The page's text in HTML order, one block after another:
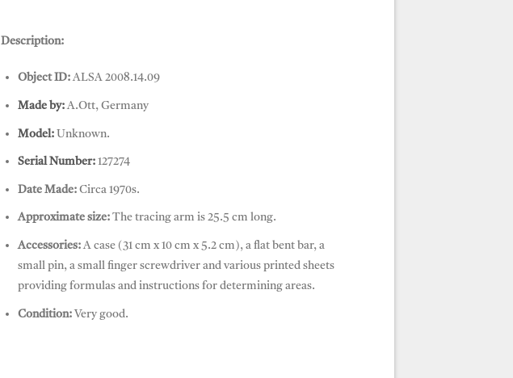
Description:
Object ID:ALSA 2008.14.09
Made by:A.Ott, Germany
Model:Unknown.
Serial Number:127274
Date Made:Circa 1970s.
Approximate size:The tracing arm is 25.5 cm long.
Accessories:A case (31 cm x 10 cm x 5.2 cm), a flat bent bar, a
small pin, a small finger screwdriver and various printed sheets
providing formulas and instructions for determining areas.
Condition:Very good.